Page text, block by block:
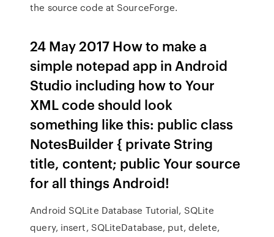
the source code at SourceForge.
24 May 2017 How to make a
simple notepad app in Android
Studio including how to Your
XML code should look
something like this: public class
NotesBuilder { private String
title, content; public Your source
for all things Android!
Android SQLite Database Tutorial, SQLite
query, insert, SQLiteDatabase, put, delete,